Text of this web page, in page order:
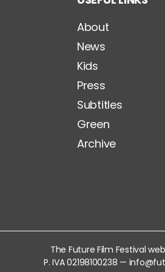
About
News
Kids
Press
Subtitles
Green
Archive
The Future Film Festival
P. IVA 02198100238 —